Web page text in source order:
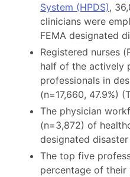
System (HPDS),
clinicians were
FEMA designated
Registered nurses
half of the actively
professionals in
(n=17,660, 47.9%)
The physician
(n=3,872) of
designated disaster
The top five
percentage of